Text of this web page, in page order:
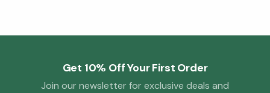
Get 10% Off Your First Order
Join our newsletter for exclusive deals and